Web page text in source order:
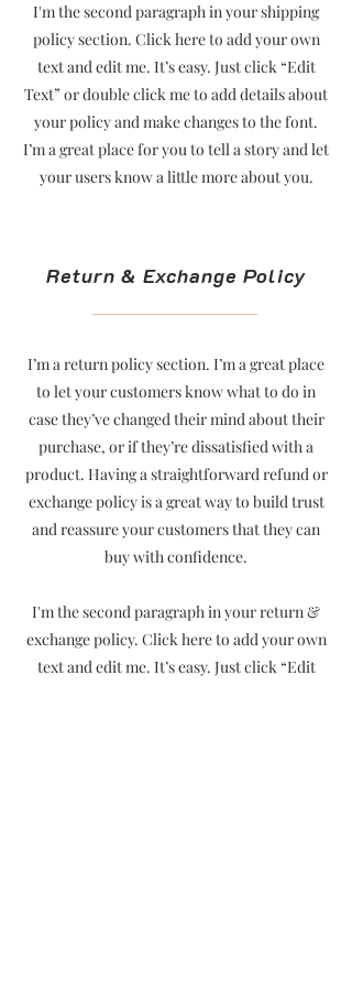
I'm the second paragraph in your shipping
policy section. Click here to add your own
text and edit me. It’s easy. Just click “Edit
Text” or double click me to add details about
your policy and make changes to the font.
I’m a great place for you to tell a story and let
your users know a little more about you.
Return & Exchange Policy
I’m a return policy section. I’m a great place
to let your customers know what to do in
case they’ve changed their mind about their
purchase, or if they’re dissatisfied with a
product. Having a straightforward refund or
exchange policy is a great way to build trust
and reassure your customers that they can
buy with confidence.
I'm the second paragraph in your return &
exchange policy. Click here to add your own
text and edit me. It’s easy. Just click “Edit